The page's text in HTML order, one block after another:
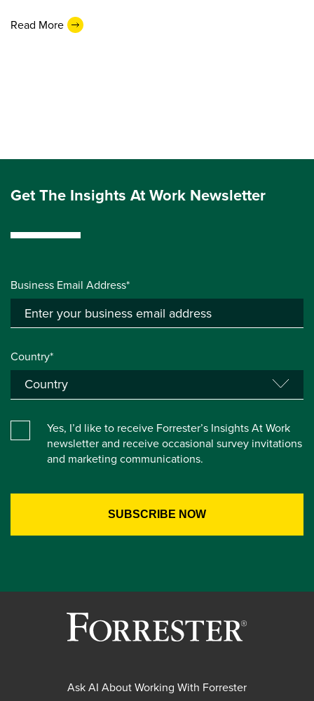
Read More
Get The Insights At Work Newsletter
Business Email Address*
Country*
Yes, I’d like to receive Forrester’s Insights At Work
newsletter and receive occasional survey invitations
and marketing communications.
Ask AI About Working With Forrester